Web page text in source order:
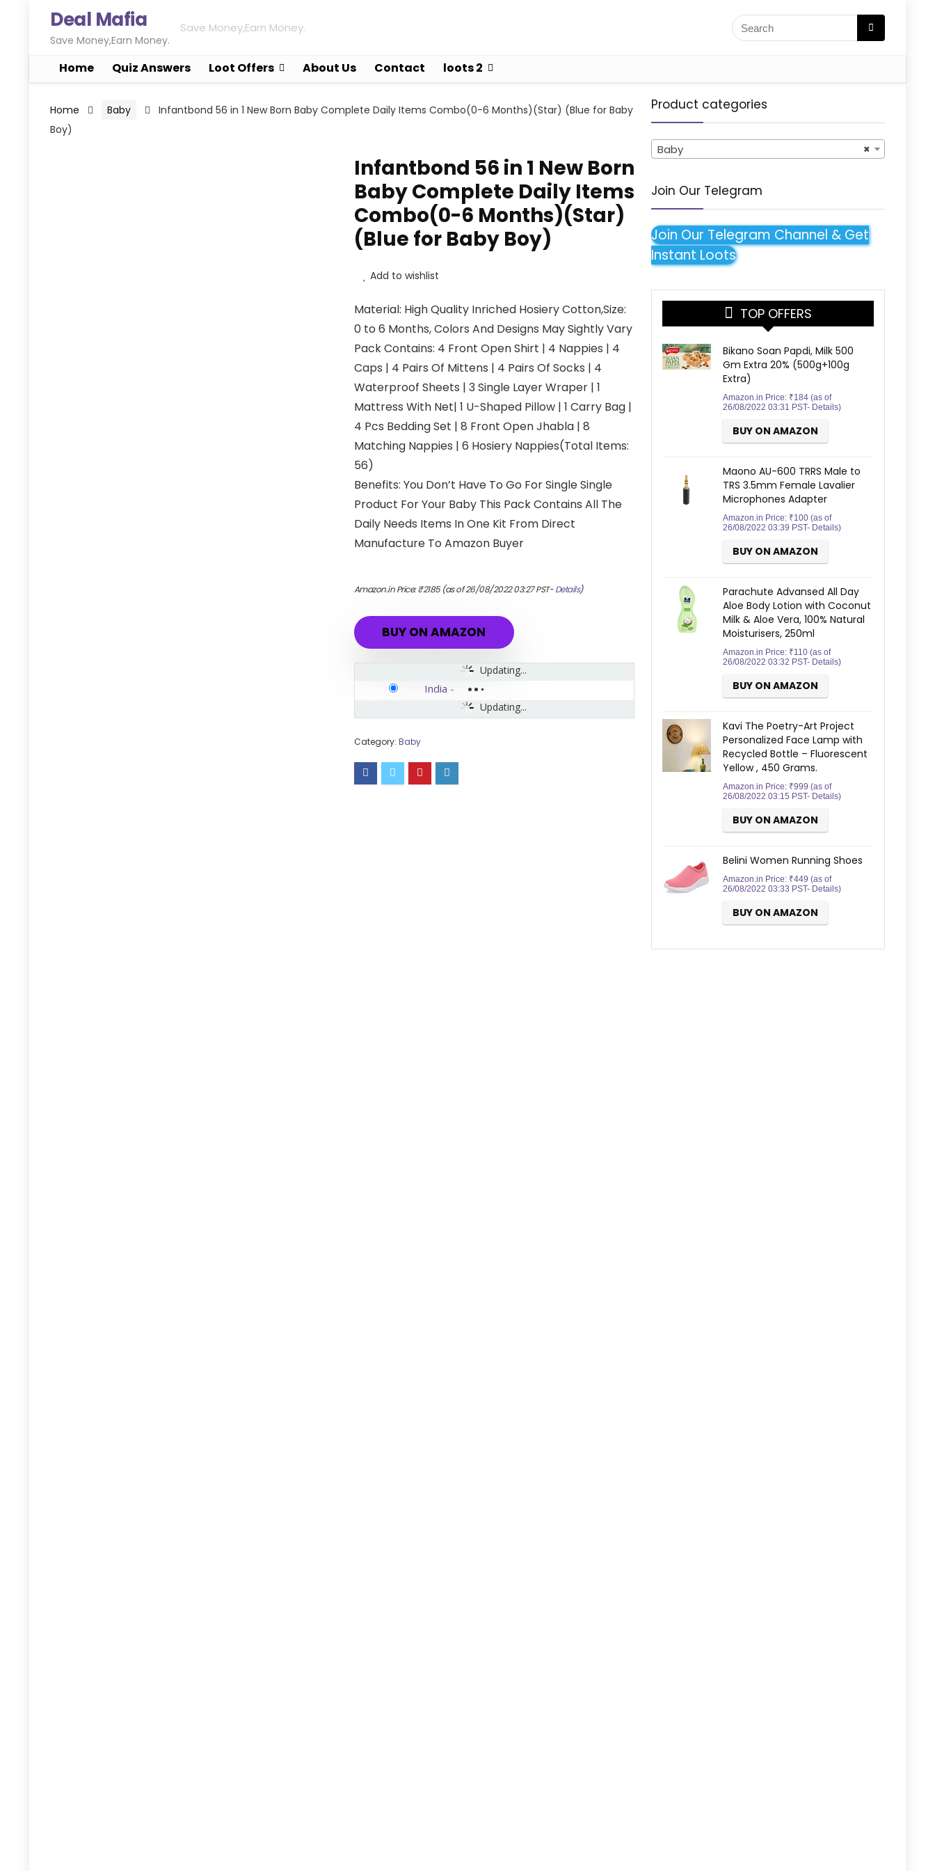
Deal Mafia
Save Money,Earn Money.
Save Money,Earn Money.
Home Quiz Answers Loot Offers About Us Contact loots 2
Home Baby
Infantbond 56 in 1 New Born Baby Complete Daily Items Combo(0-6 Months)(Star) (Blue for Baby
Boy)
Infantbond 56 in 1 New Born
Baby Complete Daily Items
Combo(0-6 Months)(Star)
(Blue for Baby Boy)
Add to wishlist
Material: High Quality Inriched Hosiery Cotton,Size:
0 to 6 Months, Colors And Designs May Sightly Vary
Pack Contains: 4 Front Open Shirt | 4 Nappies | 4
Caps | 4 Pairs Of Mittens | 4 Pairs Of Socks | 4
Waterproof Sheets | 3 Single Layer Wraper | 1
Mattress With Net| 1 U-Shaped Pillow | 1 Carry Bag |
4 Pcs Bedding Set | 8 Front Open Jhabla | 8
Matching Nappies | 6 Hosiery Nappies(Total Items:
56)
Benefits: You Don’t Have To Go For Single Single
Product For Your Baby This Pack Contains All The
Daily Needs Items In One Kit From Direct
Manufacture To Amazon Buyer
Amazon.in Price:₹2185(as of 26/08/2022 03:27 PST-Details)
BUY ON AMAZON
Updating...
Updating...
India -
Category: Baby
Product categories
×
Baby
Join Our Telegram
Join Our Telegram Channel & Get
Instant Loots
TOP OFFERS
Bikano Soan Papdi, Milk 500
Gm Extra 20% (500g+100g
Extra)
Amazon.in Price: ₹184 (as of
26/08/2022 03:31 PST- Details)
BUY ON AMAZON
Maono AU-600 TRRS Male to
TRS 3.5mm Female Lavalier
Microphones Adapter
Amazon.in Price: ₹100 (as of
26/08/2022 03:39 PST- Details)
BUY ON AMAZON
Parachute Advansed All Day
Aloe Body Lotion with Coconut
Milk & Aloe Vera, 100% Natural
Moisturisers, 250ml
Amazon.in Price: ₹110 (as of
26/08/2022 03:32 PST- Details)
BUY ON AMAZON
Kavi The Poetry-Art Project
Personalized Face Lamp with
Recycled Bottle – Fluorescent
Yellow , 450 Grams.
Amazon.in Price: ₹999 (as of
26/08/2022 03:15 PST- Details)
BUY ON AMAZON
Belini Women Running Shoes
Amazon.in Price: ₹449 (as of
26/08/2022 03:33 PST- Details)
BUY ON AMAZON